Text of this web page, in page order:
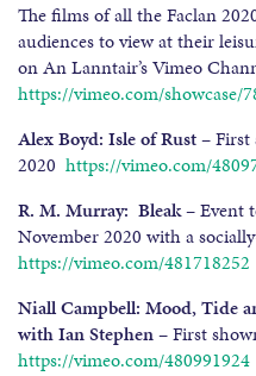
The films of all the Faclan
audiences to view at their
on An Lanntair’s Vimeo
https://vimeo.com/showcase/
Alex Boyd: Isle of Rust– First
2020 https://vimeo.com/
R. M. Murray: Bleak– Event
November 2020 with a
https://vimeo.com/481718252
Niall Campbell: Mood, Tide
with Ian Stephen– First
https://vimeo.com/480991924